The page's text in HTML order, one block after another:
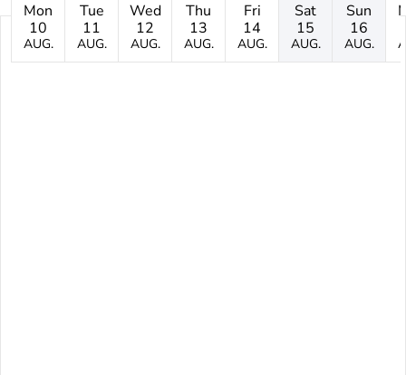
Mon
10
AUG.
Tue
11
AUG.
Wed
12
AUG.
Thu
13
AUG.
Fri
14
AUG.
Sat
15
AUG.
Sun
16
AUG.